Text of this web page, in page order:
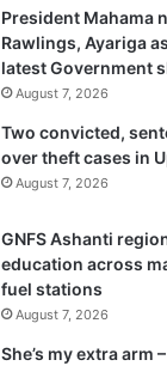
President Mahama
Rawlings, Ayariga
latest Government
August 7, 2026
Two convicted,
over theft cases in
August 7, 2026
GNFS Ashanti
education across
fuel stations
August 7, 2026
She’s my extra arm